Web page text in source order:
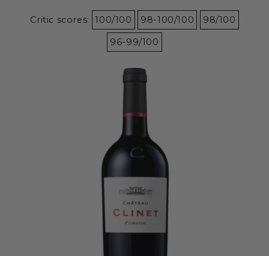
Critic scores: 100/100 98-100/100 98/100
96-99/100